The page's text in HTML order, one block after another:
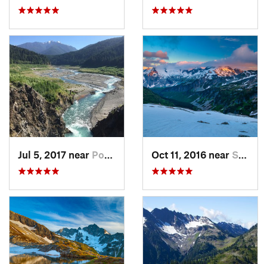
Jul 5, 2017 near Port An…, WA Oct 11, 2016 near Stehekin, WA